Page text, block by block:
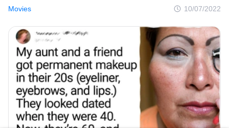
Movies 10/07/2022
or eye-catching plot. As a result, misconceptions about certain